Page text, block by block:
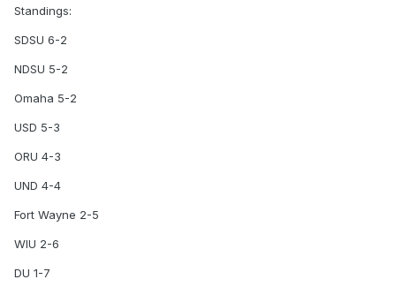
Standings:
SDSU 6-2
NDSU 5-2
Omaha 5-2
USD 5-3
ORU 4-3
UND 4-4
Fort Wayne 2-5
WIU 2-6
DU 1-7